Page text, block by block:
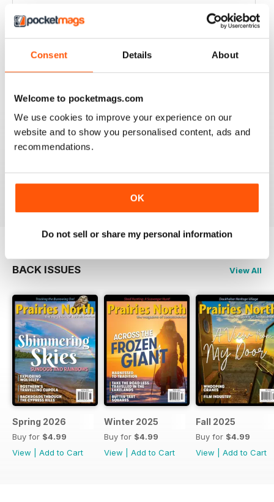
Consent Details About
Welcome to pocketmags.com
We use cookies to improve your experience on our
website and to show you personalised content, ads and
recommendations.
OK
Do not sell or share my personal information
1 0
VIEW REVIEWS
PRAIRIES NORTH REVIEW
Reviewed 26 October 2018
BACK ISSUES View All
Spring 2026
Buy for $4.99
View
Add to Cart
Winter 2025
Buy for $4.99
View
Add to Cart
Fall 2025
Buy for $4.99
View
Add to Cart